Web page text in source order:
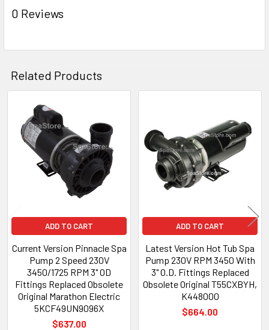
SELECTED
TO CART
0 Reviews
Related Products
Related
Products
ADD TO CART
Current Version Pinnacle Spa
Pump 2 Speed 230V
3450/1725 RPM 3" OD
Fittings Replaced Obsolete
Original Marathon Electric
5KCF49UN9096X
$637.00
ADD TO CART
Latest Version Hot Tub Spa
Pump 230V RPM 3450 With
3" O.D. Fittings Replaced
Obsolete Original T55CXBYH,
K448000
$664.00